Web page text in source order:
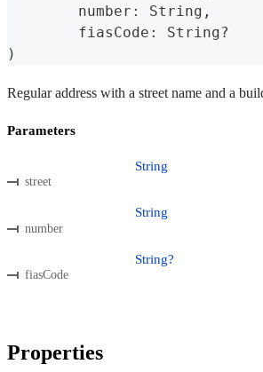
	number
: String ,
	fiasCode
: String?
)
Regular address with a street name and a
Parameters
street
String
number
String
fiasCode
String?
Properties